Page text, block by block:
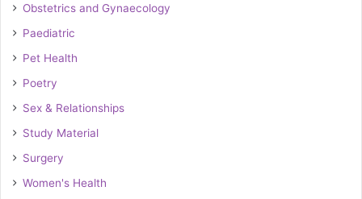
Obstetrics and Gynaecology
Paediatric
Pet Health
Poetry
Sex & Relationships
Study Material
Surgery
Women's Health